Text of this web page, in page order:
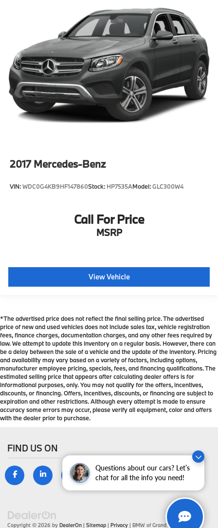
Questions about our cars? Let’s
chat for all the info you need!
2017 Mercedes-Benz
VIN:WDC0G4KB9HF147860Stock: HP7535AModel:GLC300W4
Call For Price
MSRP
View Vehicle
*The advertised price does not reflect the final selling price. The advertised
price of new and used vehicles does not include sales tax, vehicle registration
fees, finance charges, documentation charges, and any other fees required by
law. We attempt to update this inventory on a regular basis. However, there can
be a delay between the sale of a vehicle and the update of the inventory. Pricing
and availability may vary based on a variety of factors, including options,
manufacturer employee pricing, specials, fees, and financing qualifications. The
estimated selling price that appears after calculating dealer offers is for
informational purposes, only. You may not qualify for the offers, incentives,
discounts, or financing. Offers, incentives, discounts, or financing are subject to
expiration and other restrictions. Although every attempt is made to ensure
accuracy some errors may occur, please verify all equipment, color and offers
with the dealer prior to purchase.
FIND US ON
Copyright © 2026 by DealerOn | Sitemap | Privacy | BMW of Grand Blanc